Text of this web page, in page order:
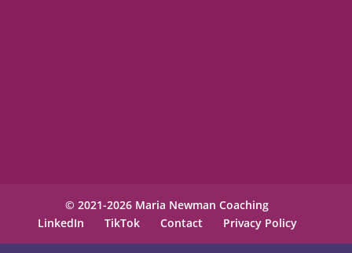
© 2021-2026 Maria Newman Coaching
LinkedIn
TikTok Contact Privacy Policy